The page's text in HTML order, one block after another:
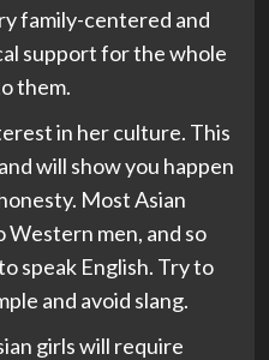
family-centered and
support for the whole
them.
in her culture. This
will show you happen
Most Asian
men, and so
speak English. Try to
and avoid slang.
girls will require